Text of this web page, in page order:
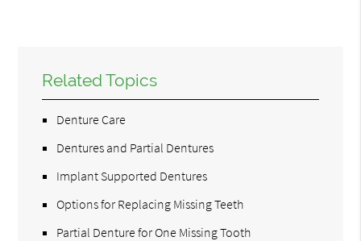
Related Topics
Denture Care
Dentures and Partial Dentures
Implant Supported Dentures
Options for Replacing Missing Teeth
Partial Denture for One Missing Tooth